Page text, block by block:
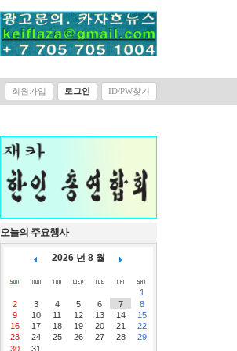
회원가입 로그인 ID/PW찾기
오늘의 주요행사
2026 년 8 월
1
2
3 4 5 6 7
8
9
10 11 12 13 14
15
16
17 18 19 20 21
22
23
24 25 26 27 28
29
30
31